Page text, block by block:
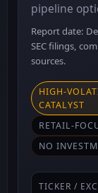
pipeline
Report date:
SEC filings,
sources.
HIGH-
CATALYST
RETAIL-
NO
TICKER /